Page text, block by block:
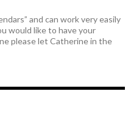
and can work very easily
would like to have your
please let Catherine in the